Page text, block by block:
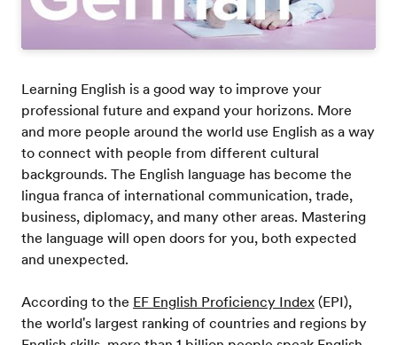
Learning English is a good way to improve your
professional future and expand your horizons. More
and more people around the world use English as a way
to connect with people from different cultural
backgrounds. The English language has become the
lingua franca of international communication, trade,
business, diplomacy, and many other areas. Mastering
the language will open doors for you, both expected
and unexpected.
According to the EF English Proficiency Index(EPI),
the world's largest ranking of countries and regions by